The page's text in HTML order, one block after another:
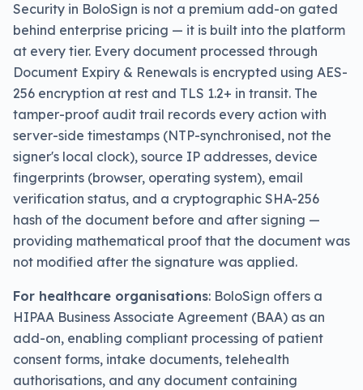
Security in BoloSign is not a premium add-on gated
behind enterprise pricing — it is built into the platform
at every tier. Every document processed through
Document Expiry & Renewals is encrypted using AES-
256 encryption at rest and TLS 1.2+ in transit. The
tamper-proof audit trail records every action with
server-side timestamps (NTP-synchronised, not the
signer's local clock), source IP addresses, device
fingerprints (browser, operating system), email
verification status, and a cryptographic SHA-256
hash of the document before and after signing —
providing mathematical proof that the document was
not modified after the signature was applied.
For healthcare organisations: BoloSign offers a
HIPAA Business Associate Agreement (BAA) as an
add-on, enabling compliant processing of patient
consent forms, intake documents, telehealth
authorisations, and any document containing